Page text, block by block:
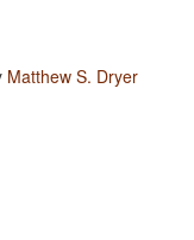
Matthew S. Dryer